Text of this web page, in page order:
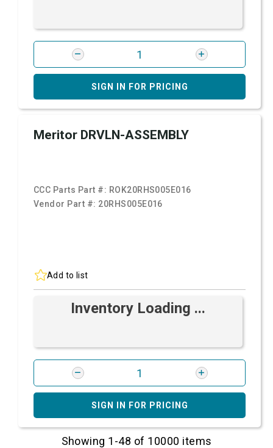
SIGN IN FOR PRICING
Meritor DRVLN-ASSEMBLY
CCC Parts Part #: ROK20RHS005E016
Vendor Part #: 20RHS005E016
Add to list
Inventory Loading ...
SIGN IN FOR PRICING
Showing 1-48 of 10000 items